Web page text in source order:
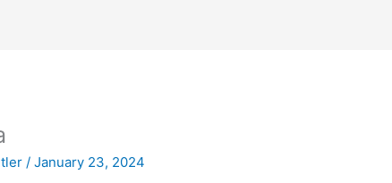
/January 23, 2024